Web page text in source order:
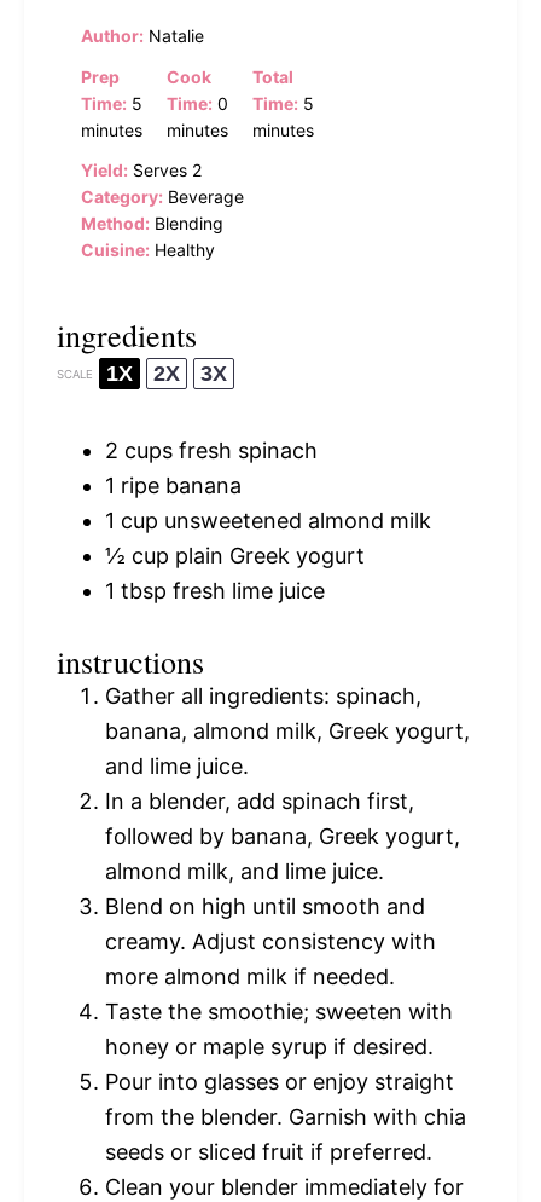
Author: Natalie
Prep
Time: 5
minutes
Cook
Time: 0
minutes
Total
Time: 5
minutes
Yield: Serves 2
Category: Beverage
Method: Blending
Cuisine: Healthy
ingredients
SCALE 1X 2X 3X
2 cups fresh spinach
1 ripe banana
1 cup unsweetened almond milk
½ cup plain Greek yogurt
1 tbsp fresh lime juice
instructions
Gather all ingredients: spinach,
banana, almond milk, Greek yogurt,
and lime juice.
In a blender, add spinach first,
followed by banana, Greek yogurt,
almond milk, and lime juice.
Blend on high until smooth and
creamy. Adjust consistency with
more almond milk if needed.
Taste the smoothie; sweeten with
honey or maple syrup if desired.
Pour into glasses or enjoy straight
from the blender. Garnish with chia
seeds or sliced fruit if preferred.
Clean your blender immediately for